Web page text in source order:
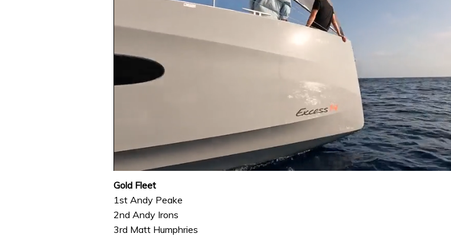
seconds
1
minute,
secondsVolume
Gold Fleet
1st Andy Peake
2nd Andy Irons
3rd Matt Humphries